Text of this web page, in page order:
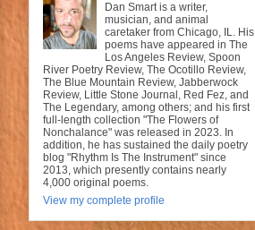
Dan Smart is a writer,
musician, and animal
caretaker from Chicago, IL. His
poems have appeared in The
Los Angeles Review, Spoon
River Poetry Review, The Ocotillo Review,
The Blue Mountain Review, Jabberwock
Review, Little Stone Journal, Red Fez, and
The Legendary, among others; and his first
full-length collection "The Flowers of
Nonchalance" was released in 2023. In
addition, he has sustained the daily poetry
blog "Rhythm Is The Instrument" since
2013, which presently contains nearly
4,000 original poems.
View my complete profile